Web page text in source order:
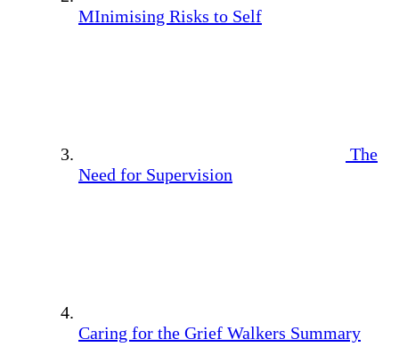
MInimising Risks to Self
The
Need for Supervision
Caring for the Grief Walkers Summary